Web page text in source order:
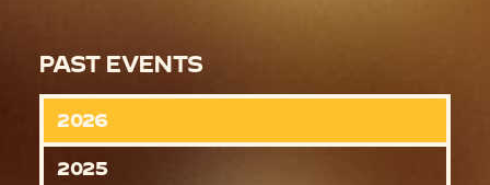
PAST EVENTS
2026
2025